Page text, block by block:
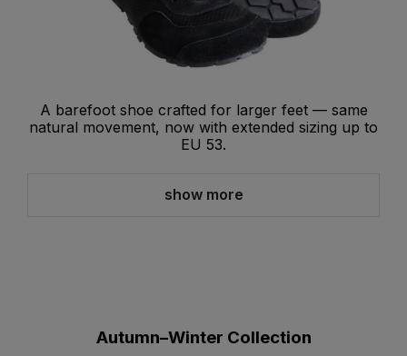
A barefoot shoe crafted for larger feet — same
natural movement, now with extended sizing up to
EU 53.
show more
Autumn–Winter Collection